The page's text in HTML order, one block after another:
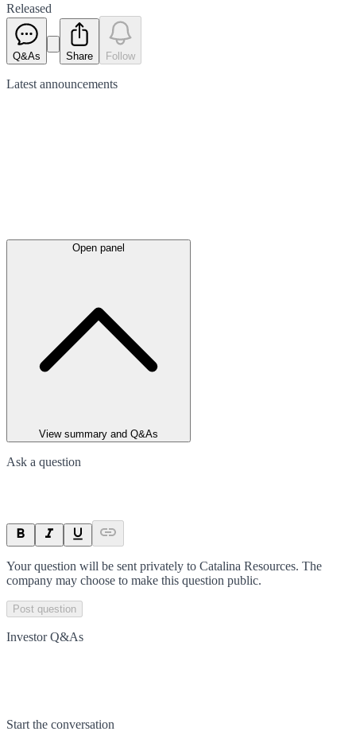
Released
Q&As Share Follow
Latest announcements
Open panel
View summary and Q&As
Ask a question
Your question will be sent privately to Catalina Resources. The
company may choose to make this question public.
Post question
Investor Q&As
Start the conversation